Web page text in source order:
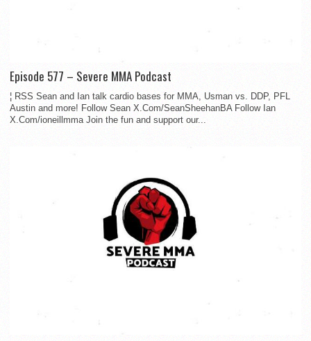
Episode 577 – Severe MMA Podcast
¦ RSS Sean and Ian talk cardio bases for MMA, Usman vs. DDP, PFL
Austin and more! Follow Sean X.Com/SeanSheehanBA Follow Ian
X.Com/ioneillmma Join the fun and support our...